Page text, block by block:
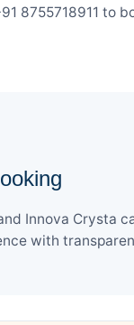
8755718911 to
Innova
with